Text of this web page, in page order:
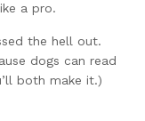
a pro.
the hell out.
dogs can read
both make it.)